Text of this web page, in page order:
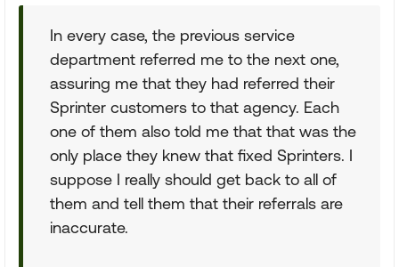
In every case, the previous service
department referred me to the next one,
assuring me that they had referred their
Sprinter customers to that agency. Each
one of them also told me that that was the
only place they knew that fixed Sprinters. I
suppose I really should get back to all of
them and tell them that their referrals are
inaccurate.